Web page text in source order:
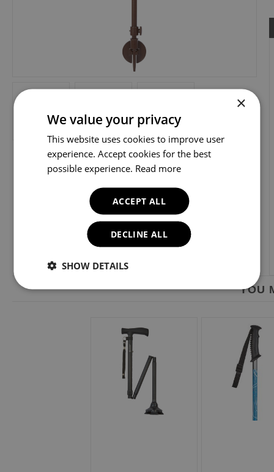
YOU
×
We value your privacy
This website uses cookies to improve user
experience. Accept cookies for the best
possible experience. Read more
ACCEPT ALL
DECLINE ALL
SHOW DETAILS